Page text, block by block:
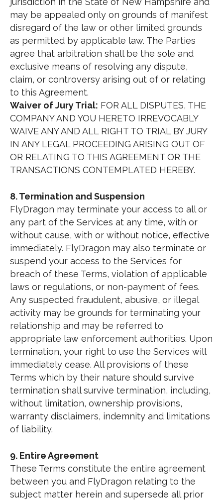
may be appealed only on grounds of manifest
disregard of the law or other limited grounds
as permitted by applicable law. The Parties
agree that arbitration shall be the sole and
exclusive means of resolving any dispute,
claim, or controversy arising out of or relating
to this Agreement.
Waiver of Jury Trial: FOR ALL DISPUTES, THE
COMPANY AND YOU HERETO IRREVOCABLY
WAIVE ANY AND ALL RIGHT TO TRIAL BY JURY
IN ANY LEGAL PROCEEDING ARISING OUT OF
OR RELATING TO THIS AGREEMENT OR THE
TRANSACTIONS CONTEMPLATED HEREBY.
8. Termination and Suspension
FlyDragon may terminate your access to all or
any part of the Services at any time, with or
without cause, with or without notice, effective
immediately. FlyDragon may also terminate or
suspend your access to the Services for
breach of these Terms, violation of applicable
laws or regulations, or non-payment of fees.
Any suspected fraudulent, abusive, or illegal
activity may be grounds for terminating your
relationship and may be referred to
appropriate law enforcement authorities. Upon
termination, your right to use the Services will
immediately cease. All provisions of these
Terms which by their nature should survive
termination shall survive termination, including,
without limitation, ownership provisions,
warranty disclaimers, indemnity and limitations
of liability.
9. Entire Agreement
These Terms constitute the entire agreement
between you and FlyDragon relating to the
subject matter herein and supersede all prior